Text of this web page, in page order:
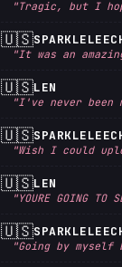
"Tragic, but I
🇺🇸
"It was an
🇺🇸LEN
"I've never been
🇺🇸
"Wish I could
🇺🇸LEN
"YOURE GOING TO
🇺🇸
"Going by